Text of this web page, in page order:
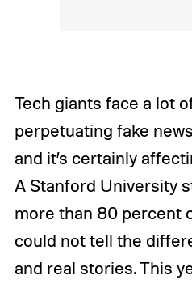
Tech giants face a lot
perpetuating fake
and it’s certainly
A Stanford University
more than 80 percent
could not tell the
and real stories. This